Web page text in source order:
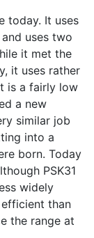
today. It uses
uses two
it met the
it uses rather
is a fairly low
a new
similar job
into a
born. Today
PSK31
widely
than
the range at